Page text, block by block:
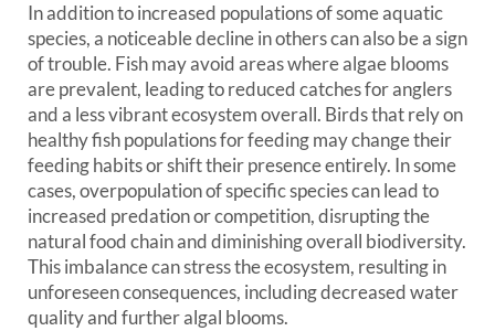
In addition to increased populations of some aquatic
species, a noticeable decline in others can also be a sign
of trouble. Fish may avoid areas where algae blooms
are prevalent, leading to reduced catches for anglers
and a less vibrant ecosystem overall. Birds that rely on
healthy fish populations for feeding may change their
feeding habits or shift their presence entirely. In some
cases, overpopulation of specific species can lead to
increased predation or competition, disrupting the
natural food chain and diminishing overall biodiversity.
This imbalance can stress the ecosystem, resulting in
unforeseen consequences, including decreased water
quality and further algal blooms.